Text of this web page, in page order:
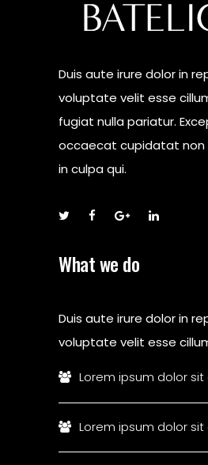
Duis aute irure dolor in
voluptate velit esse
fugiat nulla pariatur.
occaecat cupidatat non
in culpa qui.
What we do
Duis aute irure dolor in
voluptate velit esse
Lorem ipsum dolor
Lorem ipsum dolor